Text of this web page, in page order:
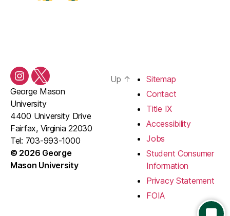
InstagramTwitter/X
George Mason
University
4400 University Drive
Fairfax, Virginia 22030
Tel: 703-993-1000
© 2026 George
Mason University
Up ↑
Sitemap
Contact
Title IX
Accessibility
Jobs
Student Consumer
Information
Privacy Statement
FOIA